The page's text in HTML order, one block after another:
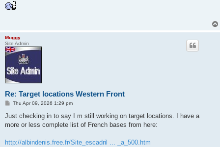
s
t
Moggy
Site Admin
Re: Target locations Western Front
P
s
Thu Apr 09, 2026 1:29 pm
Just checking in to say I m still working on target locations. I have a
more or less complete list of French bases from here:
http://albindenis.free.fr/Site_escadril ... _a_500.htm